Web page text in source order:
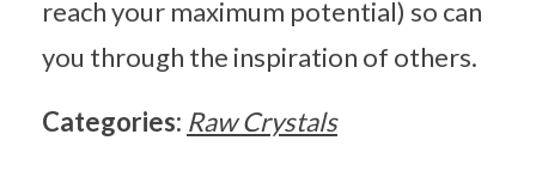
reach your maximum potential) so can
you through the inspiration of others.
Categories: Raw Crystals